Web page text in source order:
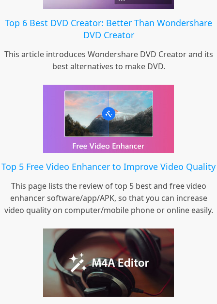
Top 6 Best DVD Creator: Better Than Wondershare
DVD Creator
This article introduces Wondershare DVD Creator and its
best alternatives to make DVD.
Top 5 Free Video Enhancer to Improve Video Quality
This page lists the review of top 5 best and free video
enhancer software/app/APK, so that you can increase
video quality on computer/mobile phone or online easily.